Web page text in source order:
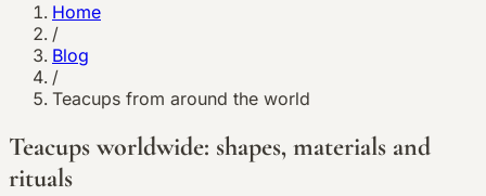
Home
/
Blog
/
Teacups from around the world
Teacups worldwide: shapes, materials and
rituals